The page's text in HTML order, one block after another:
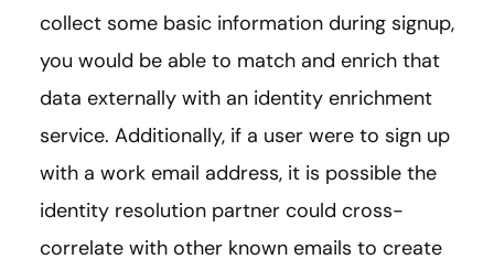
collect some basic information during signup,
you would be able to match and enrich that
data externally with an identity enrichment
service. Additionally, if a user were to sign up
with a work email address, it is possible the
identity resolution partner could cross-
correlate with other known emails to create